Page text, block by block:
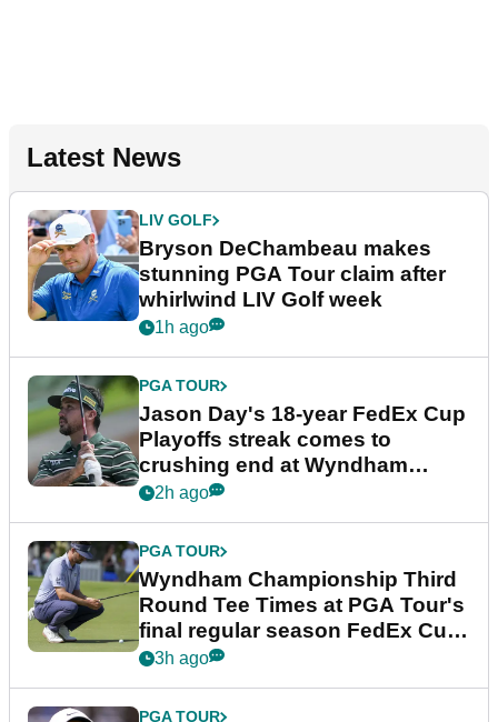
Latest News
LIV GOLF
Bryson DeChambeau makes
stunning PGA Tour claim after
whirlwind LIV Golf week
1h ago
PGA TOUR
Jason Day's 18-year FedEx Cup
Playoffs streak comes to
crushing end at Wyndham
Championship
2h ago
PGA TOUR
Wyndham Championship Third
Round Tee Times at PGA Tour's
final regular season FedEx Cup
event
3h ago
PGA TOUR